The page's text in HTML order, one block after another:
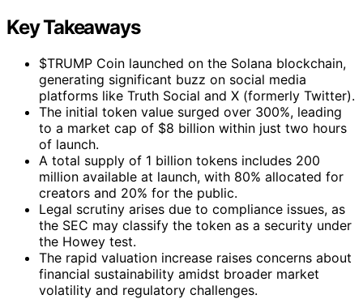
Key Takeaways
$TRUMP Coin launched on the Solana blockchain,
generating significant buzz on social media
platforms like Truth Social and X (formerly Twitter).
The initial token value surged over 300%, leading
to a market cap of $8 billion within just two hours
of launch.
A total supply of 1 billion tokens includes 200
million available at launch, with 80% allocated for
creators and 20% for the public.
Legal scrutiny arises due to compliance issues, as
the SEC may classify the token as a security under
the Howey test.
The rapid valuation increase raises concerns about
financial sustainability amidst broader market
volatility and regulatory challenges.